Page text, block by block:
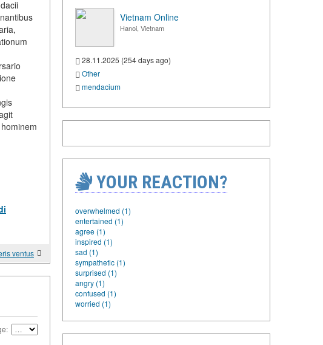
ventus
Vietnam Online
Hanoi, Vietnam
28.11.2025 (254 days ago)
Other
mendacium
YOUR REACTION?
overwhelmed (1)
entertained (1)
agree (1)
inspired (1)
sad (1)
sympathetic (1)
surprised (1)
angry (1)
confused (1)
worried (1)